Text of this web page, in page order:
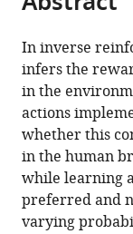
article,
in
various
formats.
article
(links
to
download
the
citations
from
this
article
Sven
Collette
Wolfgang
M
Pauli
Peter
Bossaerts
John
In inverse
infers the
in the
actions
whether this
in the human
while learning
preferred and
varying